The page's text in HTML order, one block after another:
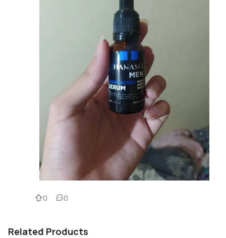
0 0
Related Products